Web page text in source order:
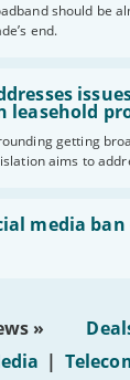
should be
end.
leasehold
getting
aims to
media
»
|